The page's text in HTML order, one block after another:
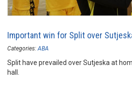
Important win for Split over
Categories: ABA
Split have prevailed over Sutjeska at
hall.